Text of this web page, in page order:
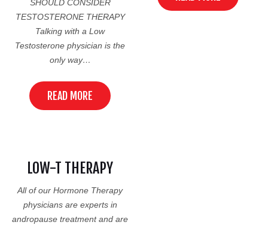
SHOULD CONSIDER
TESTOSTERONE THERAPY
Talking with a Low
Testosterone physician is the
only way…
READ MORE
LOW-T THERAPY
All of our Hormone Therapy
physicians are experts in
andropause treatment and are